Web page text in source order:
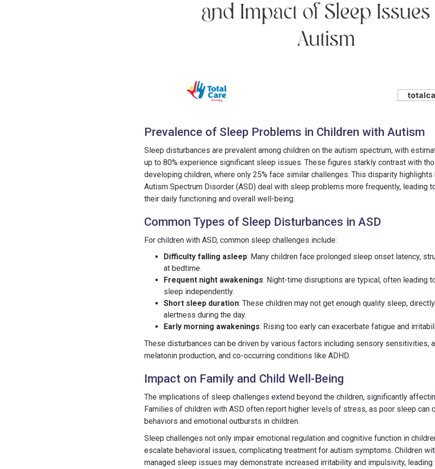
Prevalence of Sleep Problems in Children with Autism
Sleep disturbances are prevalent among children on the autism spectrum, with
up to 80% experience significant sleep issues. These figures starkly contrast with
developing children, where only 25% face similar challenges. This disparity
Autism Spectrum Disorder (ASD) deal with sleep problems more frequently, leading
their daily functioning and overall well-being.
Common Types of Sleep Disturbances in ASD
For children with ASD, common sleep challenges include:
Difficulty falling asleep: Many children face prolonged sleep onset latency,
at bedtime.
Frequent night awakenings: Night-time disruptions are typical, often leading
sleep independently.
Short sleep duration: These children may not get enough quality sleep,
alertness during the day.
Early morning awakenings: Rising too early can exacerbate fatigue and
These disturbances can be driven by various factors including sensory sensitivities,
melatonin production, and co-occurring conditions like ADHD.
Impact on Family and Child Well-Being
The implications of sleep challenges extend beyond the children, significantly
Families of children with ASD often report higher levels of stress, as poor sleep can
behaviors and emotional outbursts in children.
Sleep challenges not only impair emotional regulation and cognitive function in
escalate behavioral issues, complicating treatment for autism symptoms. Children
managed sleep issues may demonstrate increased irritability and impulsivity,